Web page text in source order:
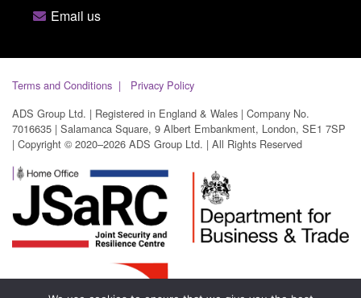
Email us
Terms and Conditions
Privacy Policy
ADS Group Ltd. | Registered in England & Wales | Company No.
7016635 | Salamanca Square, 9 Albert Embankment, London, SE1 7SP
| Copyright © 2020–2026 ADS Group Ltd. | All Rights Reserved